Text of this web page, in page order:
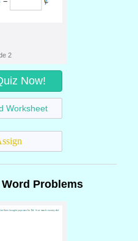
2
Now!
Worksheet
Problems